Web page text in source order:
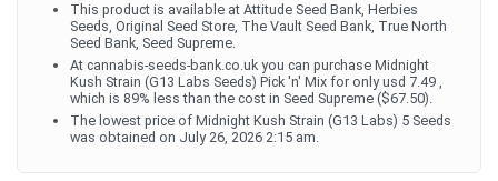
This product is available at Attitude Seed Bank, Herbies
Seeds, Original Seed Store, The Vault Seed Bank, True North
Seed Bank, Seed Supreme.
At cannabis-seeds-bank.co.uk you can purchase Midnight
Kush Strain (G13 Labs Seeds) Pick 'n' Mix for only usd 7.49 ,
which is 89% less than the cost in Seed Supreme ($67.50).
The lowest price of Midnight Kush Strain (G13 Labs) 5 Seeds
was obtained on July 26, 2026 2:15 am.